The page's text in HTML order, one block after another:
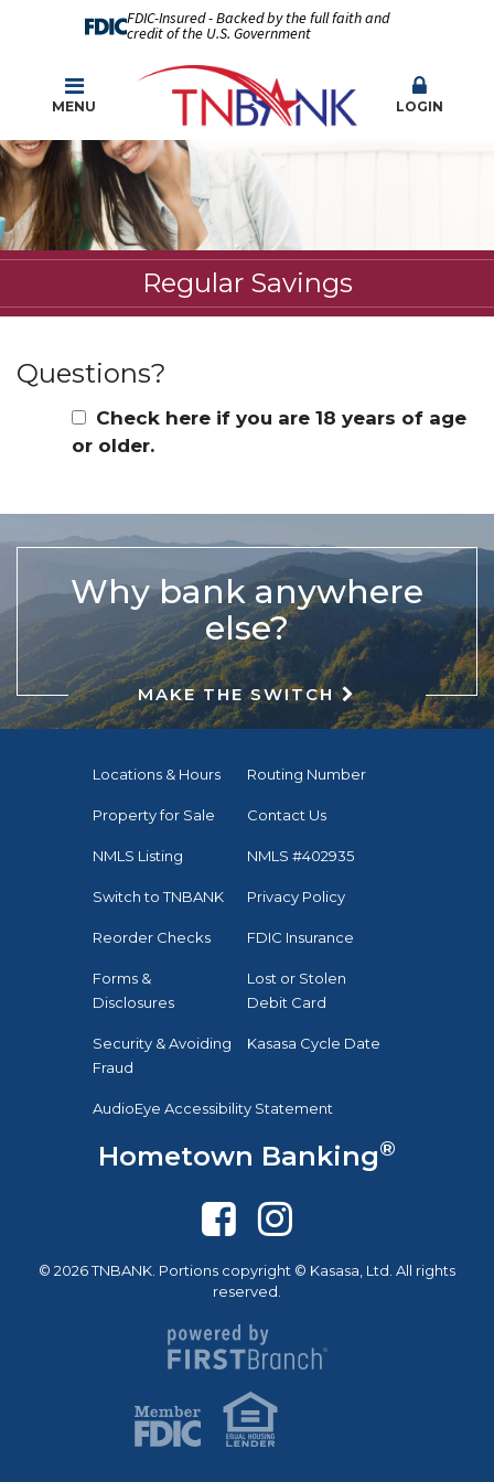
FDIC-Insured - Backed by the full faith and
credit of the U.S. Government
MENU LOGIN
Regular Savings
Questions?
Check here if you are 18 years of age
or older.
Why bank anywhere
else?
MAKE THE SWITCH
Locations & Hours Routing Number
Property for Sale Contact Us
NMLS Listing NMLS #402935
Switch to TNBANK Privacy Policy
Reorder Checks FDIC Insurance
Forms &
Disclosures
Lost or Stolen
Debit Card
Security & Avoiding
Fraud
Kasasa Cycle Date
AudioEye Accessibility Statement
Hometown Banking®
© 2026 TNBANK. Portions copyright © Kasasa, Ltd. All rights
reserved.